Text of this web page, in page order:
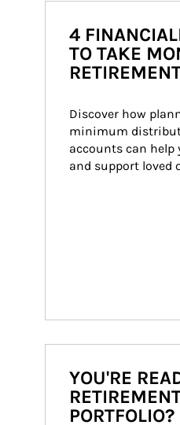
4
TO TAKE
Discover how
minimum
accounts can help
and support loved
YOU'RE
PORTFOLIO?